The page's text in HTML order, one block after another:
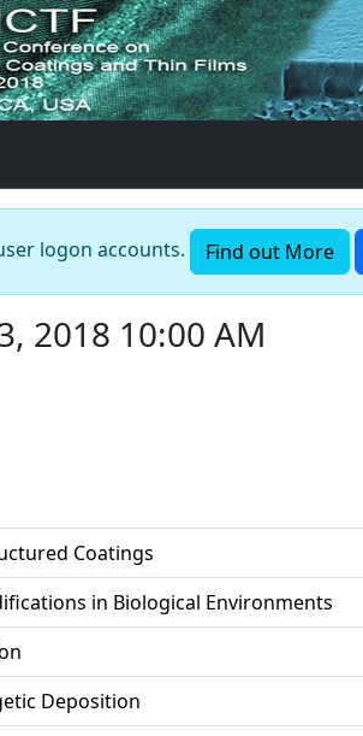
logon accounts. Find out More
2018 10:00 AM
Coatings
in Biological Environments
Deposition